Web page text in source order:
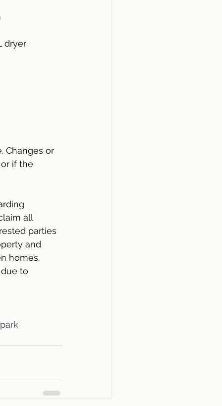
dryer
Changes or
if the
all
parties
and
homes.
to